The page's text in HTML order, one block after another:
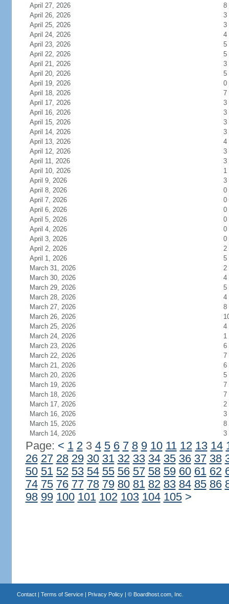
April 27, 2026
8
April 26, 2026
3
April 25, 2026
3
April 24, 2026
4
April 23, 2026
5
April 22, 2026
5
April 21, 2026
3
April 20, 2026
5
April 19, 2026
0
April 18, 2026
7
April 17, 2026
3
April 16, 2026
3
April 15, 2026
3
April 14, 2026
3
April 13, 2026
4
April 12, 2026
3
April 11, 2026
3
April 10, 2026
1
April 9, 2026
3
April 8, 2026
0
April 7, 2026
0
April 6, 2026
0
April 5, 2026
0
April 4, 2026
0
April 3, 2026
0
April 2, 2026
2
April 1, 2026
5
March 31, 2026
2
March 30, 2026
4
March 29, 2026
5
March 28, 2026
4
March 27, 2026
8
March 26, 2026
March 25, 2026
4
March 24, 2026
1
March 23, 2026
6
March 22, 2026
7
March 21, 2026
6
March 20, 2026
5
March 19, 2026
7
March 18, 2026
7
March 17, 2026
2
March 16, 2026
3
March 15, 2026
8
March 14, 2026
3
Page: < 1 23 4 5 6 7 8 9 10 11 12 13 14
26 27 28 29 30 31 32 33 34 35 36 37 38
50 51 52 53 54 55 56 57 58 59 60 61 62
74 75 76 77 78 79 80 81 82 83 84 85 86
98 99 100 101 102 103 104 105 >
Contact| Terms of Service| Privacy Policy| © Boardhost.com, Inc.